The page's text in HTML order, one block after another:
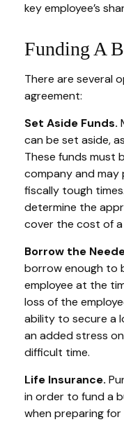
key employee’s
Funding A
There are several
agreement:
Set Aside Funds.
can be set aside,
These funds must
company and
fiscally tough
determine the
cover the cost of
Borrow the
borrow enough to
employee at the
loss of the
ability to secure a
an added stress
difficult time.
Life Insurance.
in order to fund a
when preparing for